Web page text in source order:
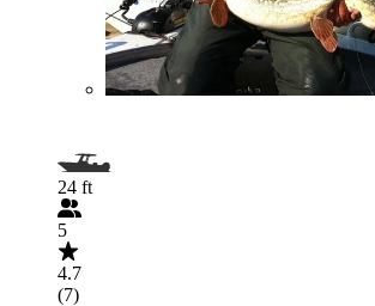
24 ft
5
4.7
(7)